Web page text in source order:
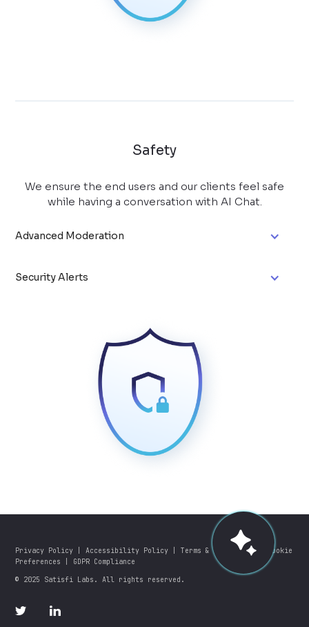
Safety
We ensure the end users and our clients feel safe
while having a conversation with AI Chat.
Advanced Moderation
Security Alerts
Privacy Policy |Accessibility Policy |Terms & Conditions|
Cookie
Preferences
GDPR Compliance
© 2025 Satisfi Labs. All rights reserved.